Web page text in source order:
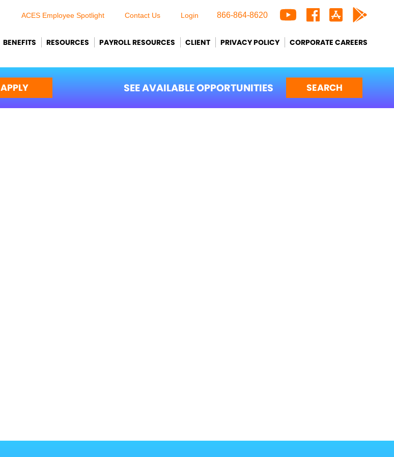
ACES Employee Spotlight Contact Us Login 866-864-8620
BENEFITS RESOURCES PAYROLL RESOURCES CLIENT PRIVACY POLICY CORPORATE CAREERS
APPLY SEE AVAILABLE OPPORTUNITIES SEARCH